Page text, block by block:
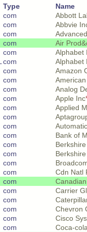
Type
Name
com Abbott
com Abbvie
com
com Air
com Alphabet
com Alphabet
com Amazon
com
com Analog
com Apple Inc
com Applied
com
com
com Bank of
com
com
com
com Cdn Natl
com
com Carrier
com
com Chevron
com Cisco
com Coca-